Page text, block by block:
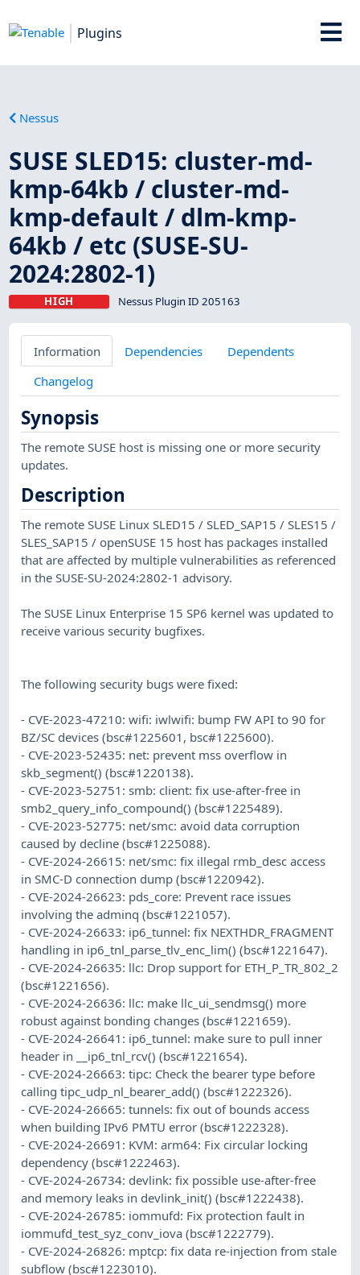
Plugins
Nessus
SUSE SLED15: cluster-md-
kmp-64kb / cluster-md-
kmp-default / dlm-kmp-
64kb / etc (SUSE-SU-
2024:2802-1)
HIGH Nessus Plugin ID 205163
Information Dependencies
Dependents
Changelog
Synopsis
The remote SUSE host is missing one or more security
updates.
Description
The remote SUSE Linux SLED15 / SLED_SAP15 / SLES15 /
SLES_SAP15 / openSUSE 15 host has packages installed
that are affected by multiple vulnerabilities as referenced
in the SUSE-SU-2024:2802-1 advisory.
The SUSE Linux Enterprise 15 SP6 kernel was updated to
receive various security bugfixes.
The following security bugs were fixed:
- CVE-2023-47210: wifi: iwlwifi: bump FW API to 90 for
BZ/SC devices (bsc#1225601, bsc#1225600).
- CVE-2023-52435: net: prevent mss overflow in
skb_segment() (bsc#1220138).
- CVE-2023-52751: smb: client: fix use-after-free in
smb2_query_info_compound() (bsc#1225489).
- CVE-2023-52775: net/smc: avoid data corruption
caused by decline (bsc#1225088).
- CVE-2024-26615: net/smc: fix illegal rmb_desc access
in SMC-D connection dump (bsc#1220942).
- CVE-2024-26623: pds_core: Prevent race issues
involving the adminq (bsc#1221057).
- CVE-2024-26633: ip6_tunnel: fix NEXTHDR_FRAGMENT
handling in ip6_tnl_parse_tlv_enc_lim() (bsc#1221647).
- CVE-2024-26635: llc: Drop support for ETH_P_TR_802_2
(bsc#1221656).
- CVE-2024-26636: llc: make llc_ui_sendmsg() more
robust against bonding changes (bsc#1221659).
- CVE-2024-26641: ip6_tunnel: make sure to pull inner
header in __ip6_tnl_rcv() (bsc#1221654).
- CVE-2024-26663: tipc: Check the bearer type before
calling tipc_udp_nl_bearer_add() (bsc#1222326).
- CVE-2024-26665: tunnels: fix out of bounds access
when building IPv6 PMTU error (bsc#1222328).
- CVE-2024-26691: KVM: arm64: Fix circular locking
dependency (bsc#1222463).
- CVE-2024-26734: devlink: fix possible use-after-free
and memory leaks in devlink_init() (bsc#1222438).
- CVE-2024-26785: iommufd: Fix protection fault in
iommufd_test_syz_conv_iova (bsc#1222779).
- CVE-2024-26826: mptcp: fix data re-injection from stale
subflow (bsc#1223010).